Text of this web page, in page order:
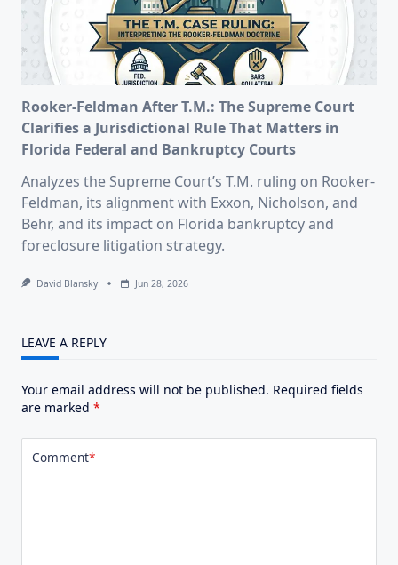
Rooker-Feldman After T.M.: The Supreme Court
Clarifies a Jurisdictional Rule That Matters in
Florida Federal and Bankruptcy Courts
Analyzes the Supreme Court’s T.M. ruling on Rooker-
Feldman, its alignment with Exxon, Nicholson, and
Behr, and its impact on Florida bankruptcy and
foreclosure litigation strategy.
David Blansky Jun 28, 2026
LEAVE A REPLY
Your email address will not be published. Required fields
are marked *
Comment*